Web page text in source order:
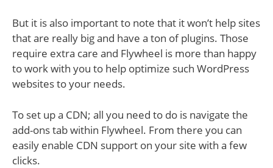
But it is also important to note that it won’t help sites
that are really big and have a ton of plugins. Those
require extra care and Flywheel is more than happy
to work with you to help optimize such WordPress
websites to your needs.
To set up a CDN; all you need to do is navigate the
add-ons tab within Flywheel. From there you can
easily enable CDN support on your site with a few
clicks.